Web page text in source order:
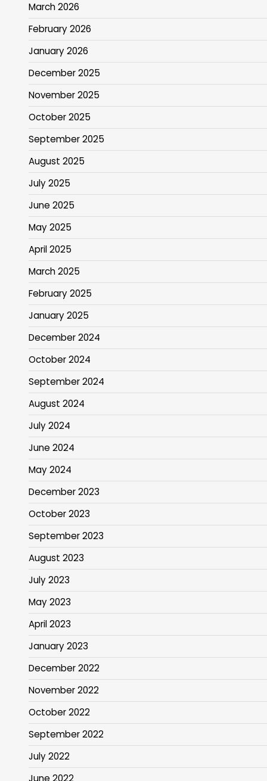
March 2026
February 2026
January 2026
December 2025
November 2025
October 2025
September 2025
August 2025
July 2025
June 2025
May 2025
April 2025
March 2025
February 2025
January 2025
December 2024
October 2024
September 2024
August 2024
July 2024
June 2024
May 2024
December 2023
October 2023
September 2023
August 2023
July 2023
May 2023
April 2023
January 2023
December 2022
November 2022
October 2022
September 2022
July 2022
June 2022